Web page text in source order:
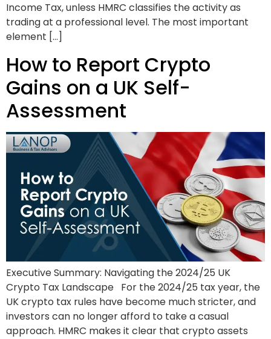
Income Tax, unless HMRC classifies the activity as
trading at a professional level. The most important
element […]
How to Report Crypto
Gains on a UK Self-
Assessment
Executive Summary: Navigating the 2024/25 UK
Crypto Tax Landscape For the 2024/25 tax year, the
UK crypto tax rules have become much stricter, and
investors can no longer afford to take a casual
approach. HMRC makes it clear that crypto assets